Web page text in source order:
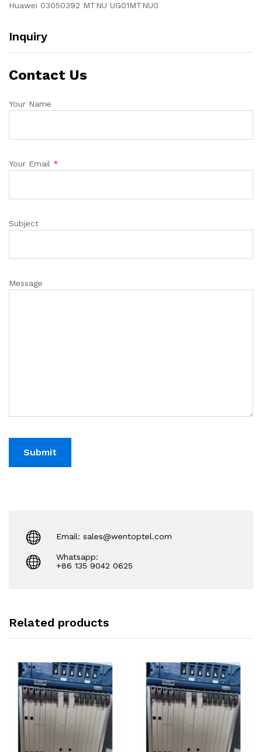
Huawei 03050392 MTNU UG01MTNU0
Inquiry
Contact Us
Your Name
Your Email *
Subject
Message
Email: sales@wentoptel.com
Whatsapp:
+86 135 9042 0625
Related products